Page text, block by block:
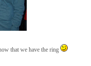
that we have the ring